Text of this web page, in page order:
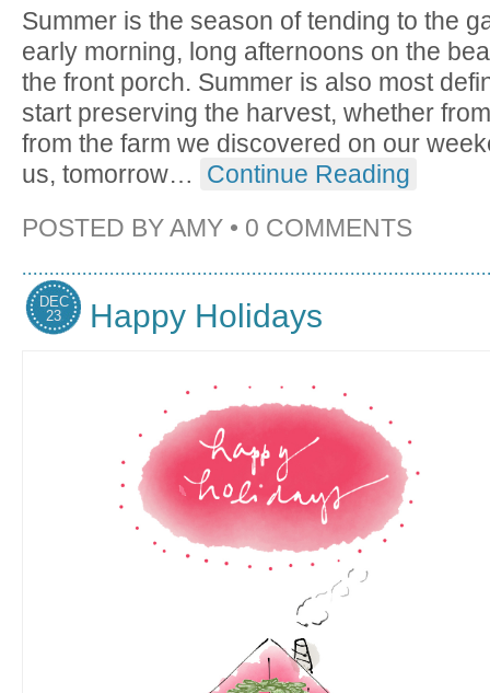
Summer is the season of tending to the
early morning, long afternoons on the
the front porch. Summer is also most
start preserving the harvest, whether
from the farm we discovered on our
us, tomorrow…
Continue Reading
POSTED BYAMY • 0 COMMENTS
Happy Holidays
DEC
23